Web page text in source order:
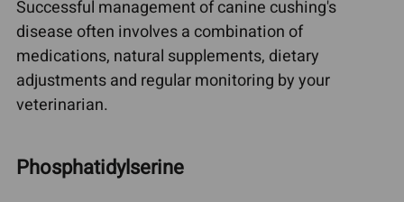
Successful management of canine cushing's
disease often involves a combination of
medications, natural supplements, dietary
adjustments and regular monitoring by your
veterinarian.
Phosphatidylserine